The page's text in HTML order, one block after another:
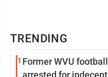
TRENDING
1 Former WVU
arrested for indecent